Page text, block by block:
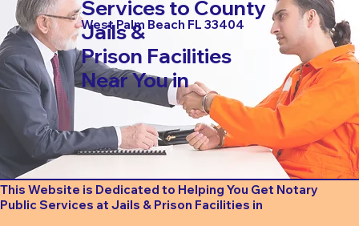
Services to County
Jails &
Prison Facilities
Near You in
West Palm Beach FL 33404
This Website is Dedicated to Helping You Get Notary
Public Services at Jails & Prison Facilities in